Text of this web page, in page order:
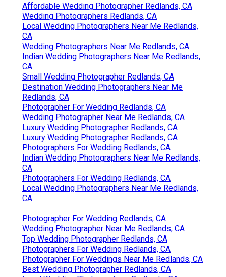
Affordable Wedding Photographer Redlands, CA
Wedding Photographers Redlands, CA
Local Wedding Photographers Near Me Redlands,
CA
Wedding Photographers Near Me Redlands, CA
Indian Wedding Photographers Near Me Redlands,
CA
Small Wedding Photographer Redlands, CA
Destination Wedding Photographers Near Me
Redlands, CA
Photographer For Wedding Redlands, CA
Wedding Photographer Near Me Redlands, CA
Luxury Wedding Photographer Redlands, CA
Luxury Wedding Photographer Redlands, CA
Photographers For Wedding Redlands, CA
Indian Wedding Photographers Near Me Redlands,
CA
Photographers For Wedding Redlands, CA
Local Wedding Photographers Near Me Redlands,
CA
Photographer For Wedding Redlands, CA
Wedding Photographer Near Me Redlands, CA
Top Wedding Photographer Redlands, CA
Photographers For Wedding Redlands, CA
Photographer For Weddings Near Me Redlands, CA
Best Wedding Photographer Redlands, CA